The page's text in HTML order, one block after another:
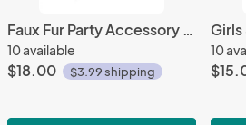
Faux Fur Party Accessory Costume Furry Ear Clips - Blue
10 available
$18.00 $3.99 shipping
10